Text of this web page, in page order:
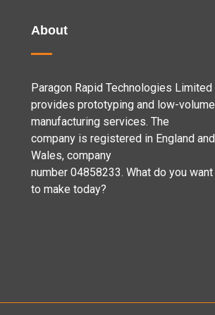
About
Paragon Rapid Technologies Limited
provides prototyping and low-volume
manufacturing services. The
company is registered in England and
Wales, company
number 04858233. What do you want
to make today?